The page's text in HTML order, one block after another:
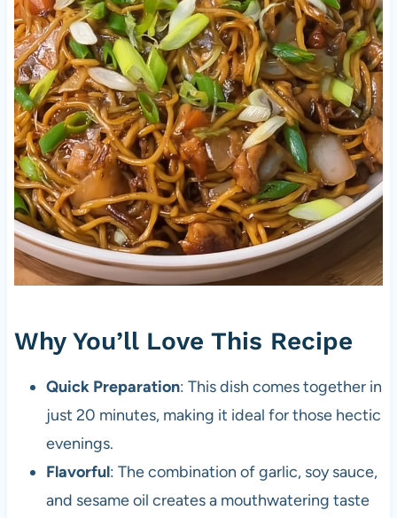
Why You’ll Love This Recipe
Quick Preparation: This dish comes together in
just 20 minutes, making it ideal for those hectic
evenings.
Flavorful: The combination of garlic, soy sauce,
and sesame oil creates a mouthwatering taste